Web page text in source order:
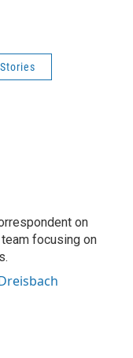
on
focusing on